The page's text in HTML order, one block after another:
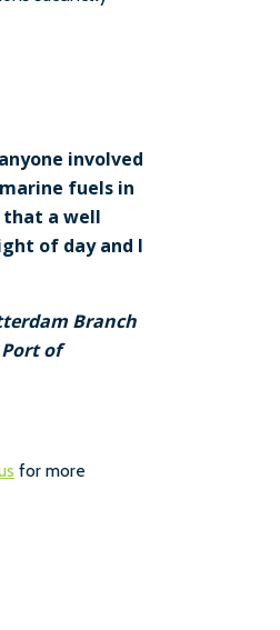
involved
fuels in
a well
of day and I
Branch
of
for more